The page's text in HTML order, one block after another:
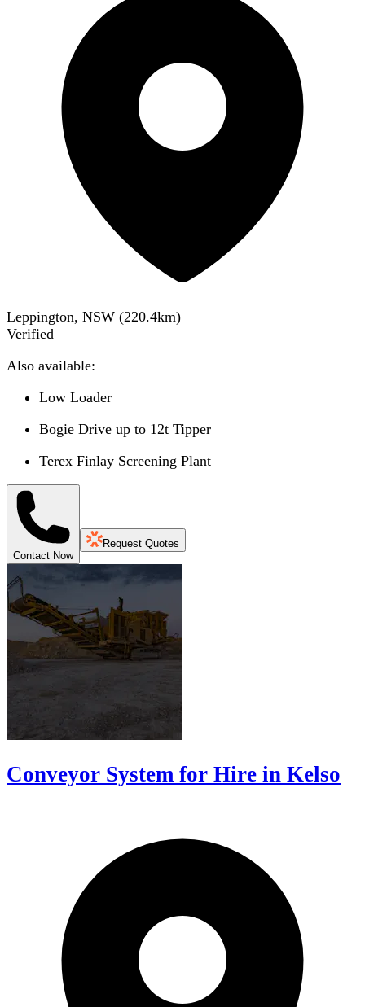
Leppington, NSW (220.4km)
Verified
Also available:
Low Loader
Bogie Drive up to 12t Tipper
Terex Finlay Screening Plant
Contact Now
Request Quotes
Conveyor System for Hire in Kelso